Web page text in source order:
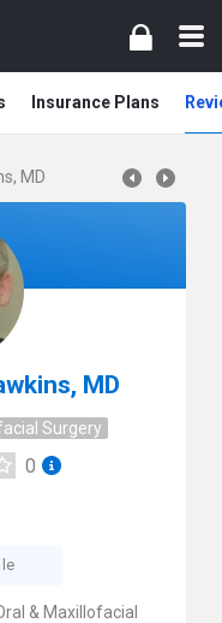
Insurance Plans
MD
MD
Surgery
0
& Maxillofacial